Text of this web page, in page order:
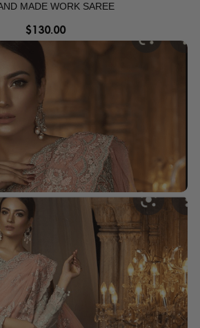
MADE WORK SAREE
$130.00